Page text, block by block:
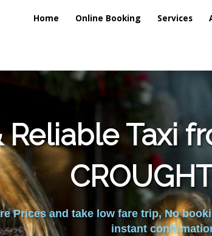
Home Online Booking Services
Taxi
Prices and take low fare trip, No
instant